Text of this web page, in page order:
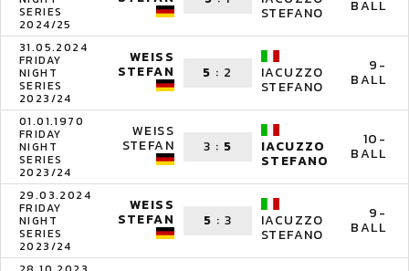
SERIES
2024/25
STEFANO BALL
31.05.2024
FRIDAY
NIGHT
SERIES
2023/24
WEISS
STEFAN 5 : 2 IACUZZO
STEFANO
9-
BALL
01.01.1970
FRIDAY
NIGHT
SERIES
2023/24
WEISS
STEFAN 3 : 5 IACUZZO
STEFANO
10-
BALL
29.03.2024
FRIDAY
NIGHT
SERIES
2023/24
WEISS
STEFAN 5 : 3 IACUZZO
STEFANO
9-
BALL